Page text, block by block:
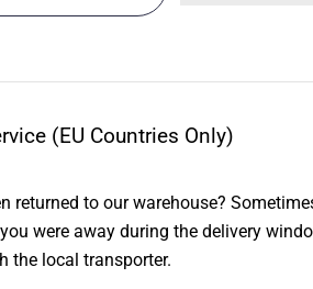
(EU Countries Only)
returned to our warehouse?
were away during the delivery
the local transporter.